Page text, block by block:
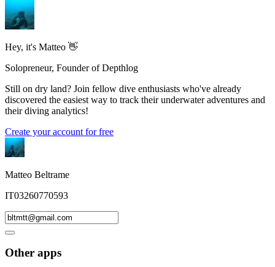
Hey, it's Matteo 👋
Solopreneur, Founder of Depthlog
Still on dry land? Join fellow dive enthusiasts who've already
discovered the easiest way to track their underwater adventures and
their diving analytics!
Create your account for free
Matteo Beltrame
IT03260770593
Other apps